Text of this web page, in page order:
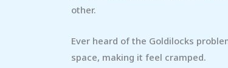
other.
Ever heard of the Goldilocks
space, making it feel cramped.